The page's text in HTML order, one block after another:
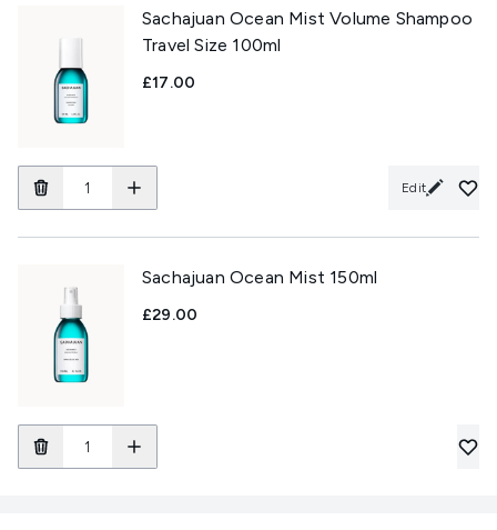
Sachajuan Ocean Mist Volume Shampoo
Travel Size 100ml
£17.00
Edit
Sachajuan Ocean Mist 150ml
£29.00